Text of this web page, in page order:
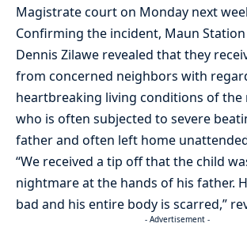
Magistrate court on Monday next
Confirming the incident, Maun Station
Dennis Zilawe revealed that they
from concerned neighbors with
heartbreaking living conditions of the
who is often subjected to severe
father and often left home
“We received a tip off that the child
nightmare at the hands of his father.
bad and his entire body is scarred,”
- Advertisement -